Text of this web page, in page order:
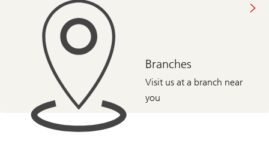
Branches
Visit us at a branch near
you